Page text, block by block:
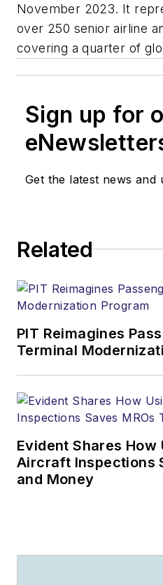
November 2023. It
over 250 senior airline
covering a quarter of
Sign up for
Get the latest news and
Related
PIT Reimagines
Terminal
Evident Shares How
Aircraft Inspections
and Money